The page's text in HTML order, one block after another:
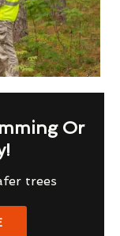
Or
trees